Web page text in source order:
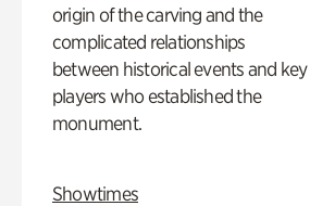
origin of the carving and the
complicated relationships
between historical events and key
players who established the
monument.
Showtimes